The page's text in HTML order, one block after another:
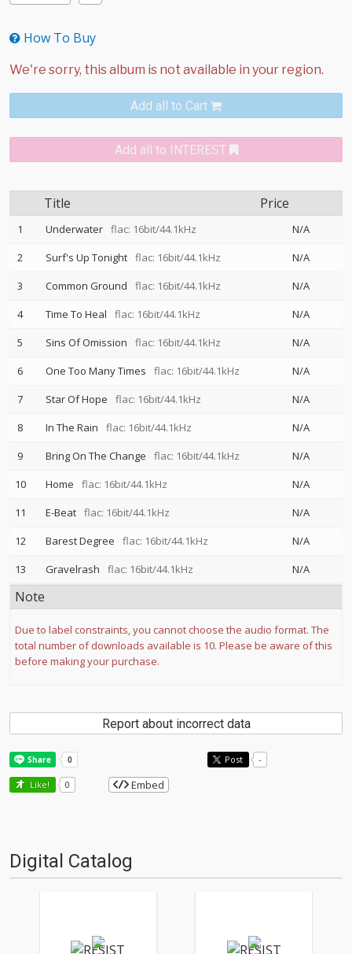
How To Buy
Add all to Cart
Add all to INTEREST
Title Price
1 Underwater flac: 16bit/44.1kHz
N/A
2
Surf's Up Tonight flac: 16bit/44.1kHz
N/A
3
Common Ground flac: 16bit/44.1kHz
N/A
4
Time To Heal flac: 16bit/44.1kHz
N/A
5
Sins Of Omission flac: 16bit/44.1kHz
N/A
6
One Too Many Times flac: 16bit/44.1kHz
N/A
7
Star Of Hope flac: 16bit/44.1kHz
N/A
8
In The Rain flac: 16bit/44.1kHz
N/A
9
Bring On The Change flac: 16bit/44.1kHz
N/A
10
Home flac: 16bit/44.1kHz
N/A
11
E-Beat flac: 16bit/44.1kHz
N/A
12
Barest Degree flac: 16bit/44.1kHz
N/A
13
Gravelrash flac: 16bit/44.1kHz N/A
Note
Due to label constraints, you cannot choose the audio format. The
total number of downloads available is 10. Please be aware of this
before making your purchase.
Report about incorrect data
Post -
Like! 0 Embed
Digital Catalog